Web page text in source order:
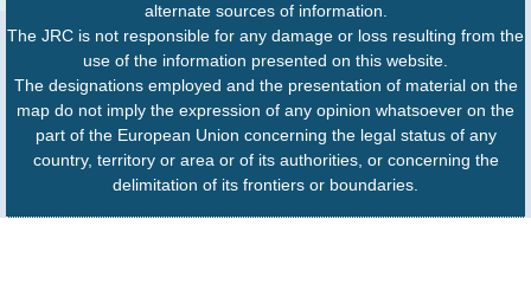
alternate sources of information.
The JRC is not responsible for any damage or loss resulting from the
use of the information presented on this website.
The designations employed and the presentation of material on the
map do not imply the expression of any opinion whatsoever on the
part of the European Union concerning the legal status of any
country, territory or area or of its authorities, or concerning the
delimitation of its frontiers or boundaries.